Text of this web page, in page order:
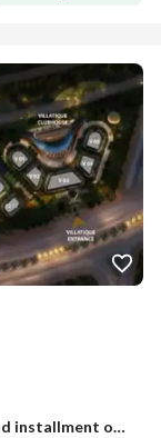
With Discount 15%, 15% down payment and installment over 12 years on a penthouse Prime Location Open View direct on land scape and water features